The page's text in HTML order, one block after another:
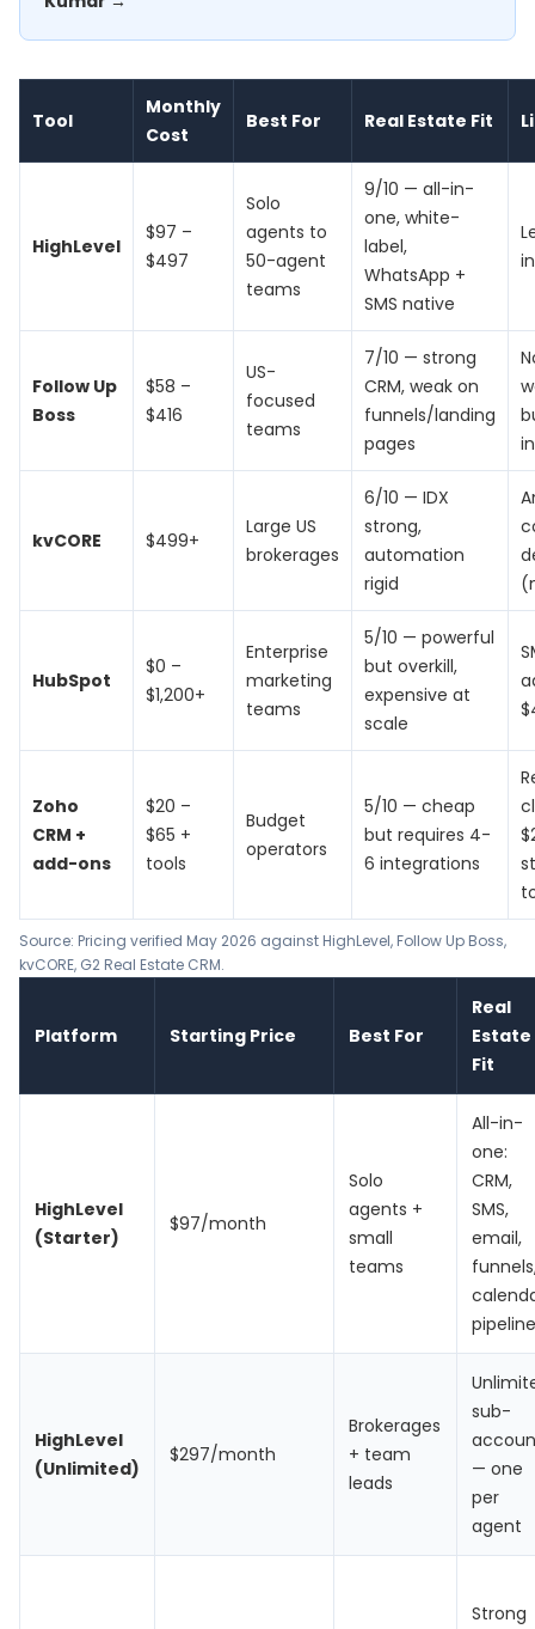
Tool
Monthly
Cost
Best For Real Estate Fit
HighLevel
$97 –
$497
Solo
agents to
50-agent
teams
9/10 — all-in-
one, white-
label,
WhatsApp +
SMS native
Follow Up
Boss
$58 –
$416
US-
focused
teams
7/10 — strong
CRM, weak on
funnels/landing
pages
kvCORE $499+
Large US
brokerages
6/10 — IDX
strong,
automation
rigid
HubSpot
$0 –
$1,200+
Enterprise
marketing
teams
5/10 — powerful
but overkill,
expensive at
scale
Zoho
CRM +
add-ons
$20 –
$65 +
tools
Budget
operators
5/10 — cheap
but requires 4-
6 integrations
Source: Pricing verified May 2026 against HighLevel, Follow Up Boss,
kvCORE, G2 Real Estate CRM.
Platform Starting Price Best For
Real
Estate
Fit
HighLevel
(Starter)
$97/month
Solo
agents +
small
teams
All-in-
one:
CRM,
SMS,
email,
HighLevel
(Unlimited)
$297/month
Brokerages
+ team
leads
sub-
— one
per
agent
Strong